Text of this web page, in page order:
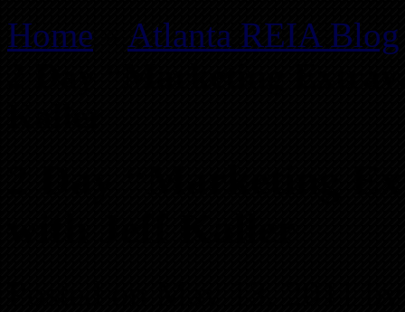
Home
Atlanta REIA Blog